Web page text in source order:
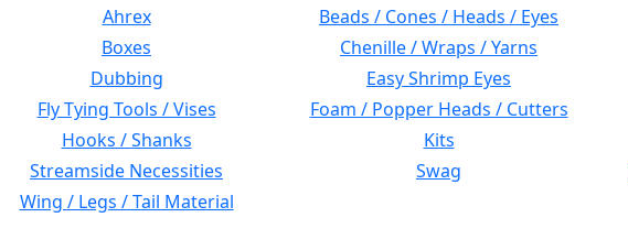
Ahrex Beads / Cones / Heads / Eyes
Boxes Chenille / Wraps / Yarns
Dubbing Easy Shrimp Eyes
Fly Tying Tools / Vises Foam / Popper Heads / Cutters
Hooks / Shanks Kits
Streamside Necessities Swag
Wing / Legs / Tail Material